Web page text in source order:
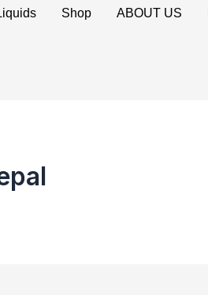
Shop ABOUT US